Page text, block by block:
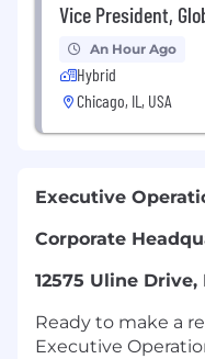
Vice President,
An Hour Ago
Hybrid
Chicago, IL, USA
Executive
Corporate
12575 Uline
Ready to make a
Executive